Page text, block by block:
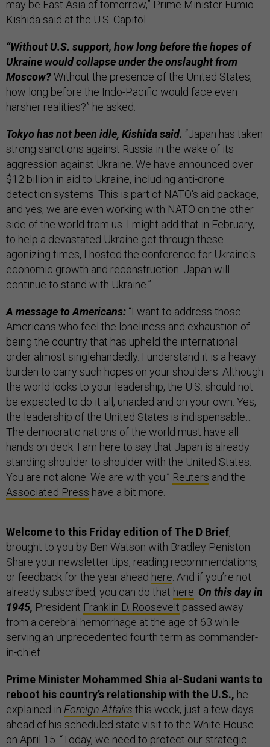
may be East Asia of tomorrow,” Prime Minister Fumio
Kishida said at the U.S. Capitol.
“Without U.S. support, how long before the hopes of
Ukraine would collapse under the onslaught from
Moscow?Without the presence of the United States,
how long before the Indo-Pacific would face even
harsher realities?” he asked.
Tokyo has not been idle, Kishida said. “Japan has taken
strong sanctions against Russia in the wake of its
aggression against Ukraine. We have announced over
$12 billion in aid to Ukraine, including anti-drone
detection systems. This is part of NATO's aid package,
and yes, we are even working with NATO on the other
side of the world from us. I might add that in February,
to help a devastated Ukraine get through these
agonizing times, I hosted the conference for Ukraine's
economic growth and reconstruction. Japan will
continue to stand with Ukraine.”
A message to Americans: “I want to address those
Americans who feel the loneliness and exhaustion of
being the country that has upheld the international
order almost singlehandedly. I understand it is a heavy
burden to carry such hopes on your shoulders. Although
the world looks to your leadership, the U.S. should not
be expected to do it all, unaided and on your own. Yes,
the leadership of the United States is indispensable…
The democratic nations of the world must have all
hands on deck. I am here to say that Japan is already
standing shoulder to shoulder with the United States.
You are not alone. We are with you.” Reuters and the
Associated Press have a bit more.
Welcome to this Friday edition of The D Brief,
brought to you by Ben Watson with Bradley Peniston.
Share your newsletter tips, reading recommendations,
or feedback for the year ahead here. And if you’re not
already subscribed, you can do that here. On this day in
1945, President Franklin D. Roosevelt passed away
from a cerebral hemorrhage at the age of 63 while
serving an unprecedented fourth term as commander-
in-chief.
Prime Minister Mohammed Shia al-Sudani wants to
reboot his country’s relationship with the U.S., he
explained in Foreign Affairs this week, just a few days
ahead of his scheduled state visit to the White House
on April 15. “Today, we need to protect our strategic